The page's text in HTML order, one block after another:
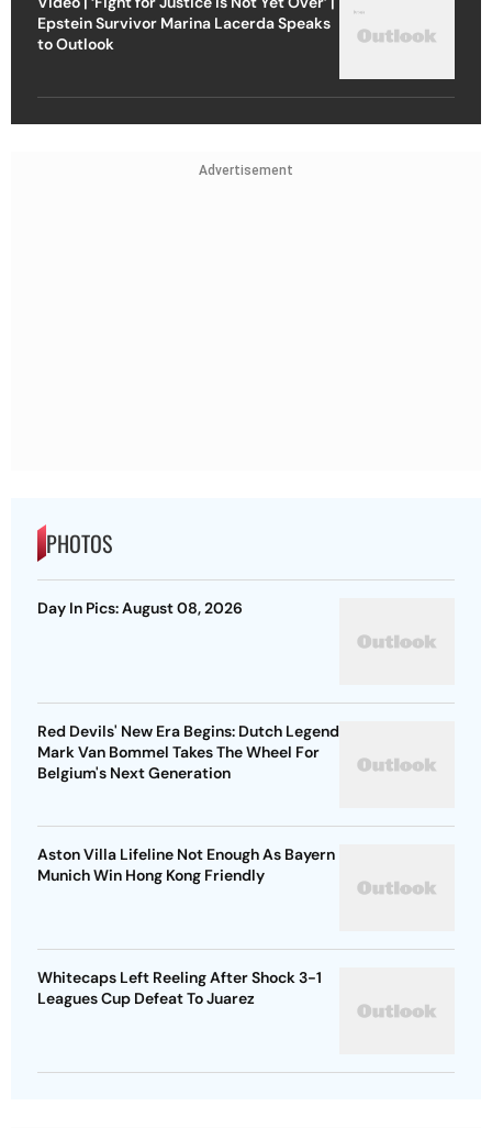
Epstein Survivor Marina Lacerda Speaks
to Outlook
Advertisement
PHOTOS
Day In Pics: August 08, 2026
Red Devils' New Era Begins: Dutch Legend
Mark Van Bommel Takes The Wheel For
Belgium's Next Generation
Aston Villa Lifeline Not Enough As Bayern
Munich Win Hong Kong Friendly
Whitecaps Left Reeling After Shock 3-1
Leagues Cup Defeat To Juarez